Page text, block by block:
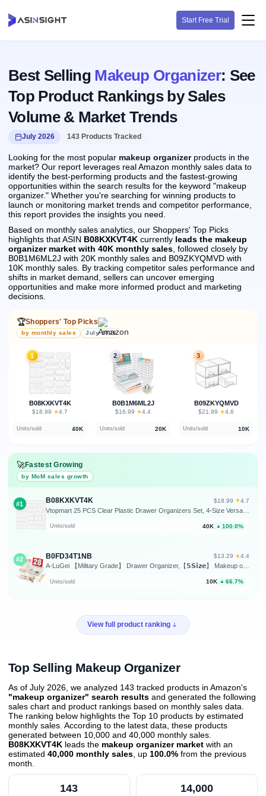
Start Free Trial
Best Selling Makeup Organizer: See
Top Product Rankings by Sales
Volume & Market Trends
July 2026 143 Products Tracked
Looking for the most popular makeup organizerproducts in the
market? Our report leverages real Amazon monthly sales data to
identify the best-performing products and the fastest-growing
opportunities within the search results for the keyword "makeup
organizer." Whether you're searching for winning products to
launch or monitoring market trends and competitor performance,
this report provides the insights you need.
Based on monthly sales analytics, our Shoppers' Top Picks
highlights that ASIN B08KXKVT4K currently leads the makeup
organizer market with 40K monthly sales , followed closely by
B0B1M6ML2J with 20K monthly sales and B09ZKYQMVD with
10K monthly sales. By tracking competitor sales performance and
shifts in market demand, sellers can uncover emerging
opportunities and make more informed product and marketing
decisions.
🏆Shoppers' Top Picks
by monthly sales July 2026
1
B08KXKVT4K
$18.99 · ★4.7
Units/sold 40K
2
B0B1M6ML2J
$16.99 · ★4.4
Units/sold 20K
3
B09ZKYQMVD
$21.99 · ★4.6
Units/sold 10K
🚀Fastest Growing
by MoM sales growth
#1 B08KXKVT4K $18.99 · ★4.7
Units/sold 40K ▲ 100.0%
#2 B0FD34T1NB $13.29 · ★4.4
Units/sold 10K ▲ 66.7%
View full product ranking
Top Selling Makeup Organizer
As of July 2026, we analyzed 143 tracked products in Amazon's
"makeup organizer" search results and generated the following
sales chart and product rankings based on monthly sales data.
The ranking below highlights the Top 10 products by estimated
monthly sales. According to the latest data, these products
generated between 10,000 and 40,000 monthly sales.
B08KXKVT4K leads the makeup organizer market with an
estimated 40,000 monthly sales , up 100.0% from the previous
month
143 14,000